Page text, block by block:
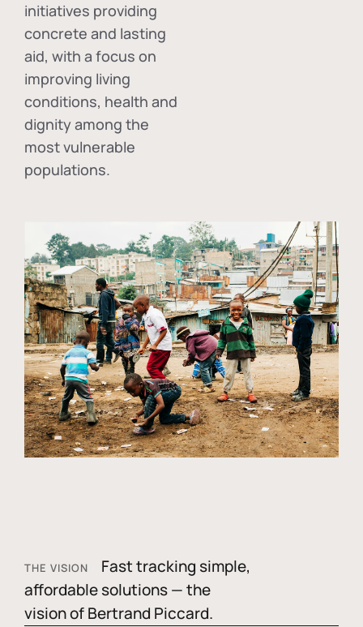
initiatives providing
concrete and lasting
aid, with a focus on
improving living
conditions, health and
dignity among the
most vulnerable
populations.
THE VISION
Fast tracking simple,
affordable solutions — the
vision of Bertrand Piccard.